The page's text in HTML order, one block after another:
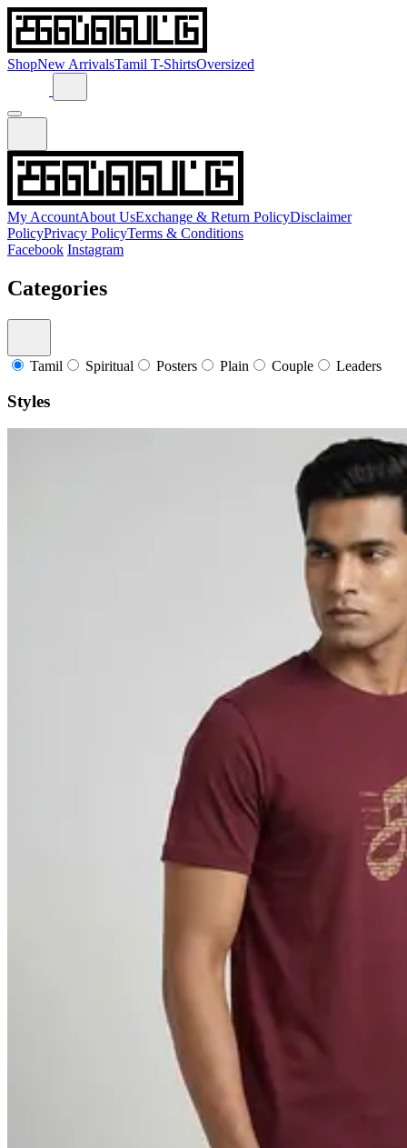
ShopNew ArrivalsTamil T-ShirtsOversized
My AccountAbout UsExchange & Return PolicyDisclaimer
PolicyPrivacy PolicyTerms & Conditions
Facebook Instagram
Categories
Tamil Spiritual Posters Plain Couple Leaders
Styles